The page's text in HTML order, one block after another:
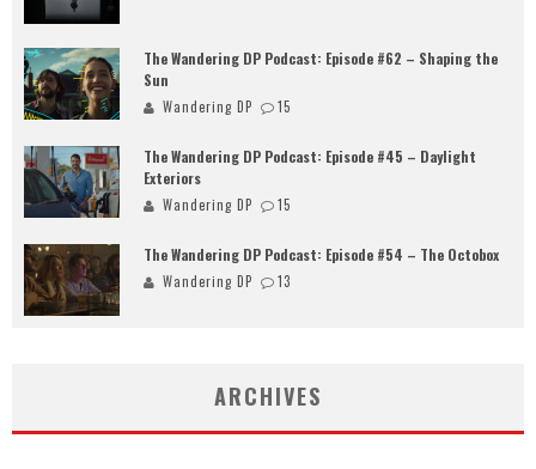
The Wandering DP Podcast: Episode #62 – Shaping the
Sun
Wandering DP 15
The Wandering DP Podcast: Episode #45 – Daylight
Exteriors
Wandering DP 15
The Wandering DP Podcast: Episode #54 – The Octobox
Wandering DP 13
ARCHIVES